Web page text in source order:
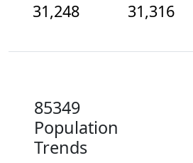
31,248
31,316
85349
Population
Trends